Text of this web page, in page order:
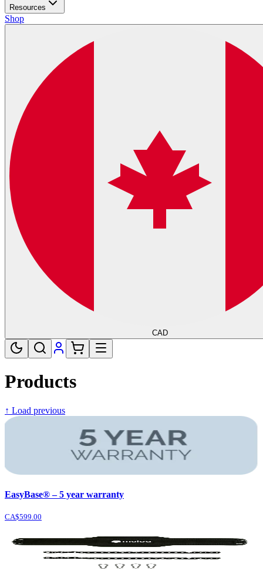
Resources
Shop
CAD
Products
↑ Load previous
EasyBase® – 5 year warranty
CA$599.00